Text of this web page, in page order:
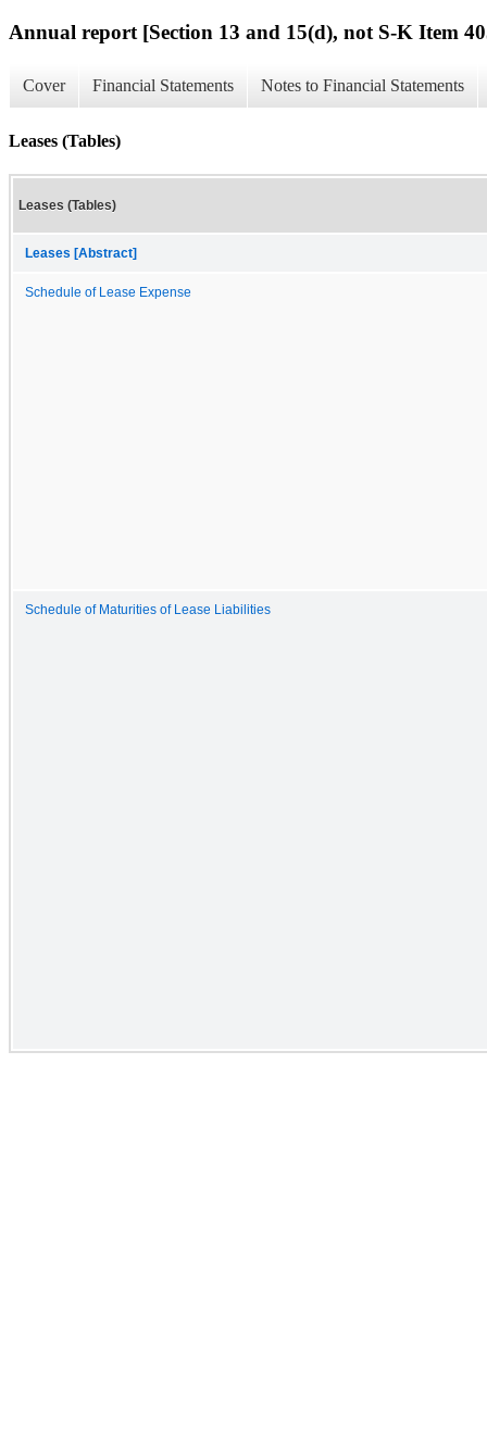
Annual report [Section 13 and 15(d), not S-K Item
Cover Financial Statements Notes to Financial Statements
Leases (Tables)
Leases (Tables)
Leases [Abstract]
Schedule of Lease Expense
Schedule of Maturities of Lease Liabilities